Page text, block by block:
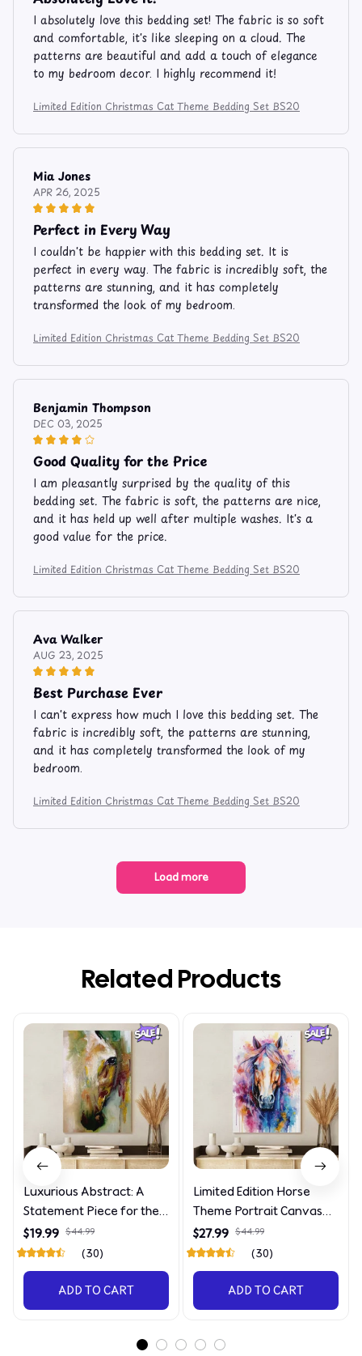
I absolutely love this bedding set! The fabric is so soft
and comfortable, it's like sleeping on a cloud. The
patterns are beautiful and add a touch of elegance
to my bedroom decor. I highly recommend it!
Limited Edition Christmas Cat Theme Bedding Set BS20
Mia Jones
APR 26, 2025
Perfect in Every Way
I couldn't be happier with this bedding set. It is
perfect in every way. The fabric is incredibly soft, the
patterns are stunning, and it has completely
transformed the look of my bedroom.
Limited Edition Christmas Cat Theme Bedding Set BS20
Benjamin Thompson
DEC 03, 2025
Good Quality for the Price
I am pleasantly surprised by the quality of this
bedding set. The fabric is soft, the patterns are nice,
and it has held up well after multiple washes. It's a
good value for the price.
Limited Edition Christmas Cat Theme Bedding Set BS20
Ava Walker
AUG 23, 2025
Best Purchase Ever
I can't express how much I love this bedding set. The
fabric is incredibly soft, the patterns are stunning,
and it has completely transformed the look of my
bedroom.
Limited Edition Christmas Cat Theme Bedding Set BS20
Load more
Related Products
Luxurious Abstract: A
Statement Piece for the
Discerning Collector
$19.99 $44.99
(30)
ADD TO CART
Limited Edition Horse
Theme Portrait Canvas
4090
$27.99 $44.99
(30)
ADD TO CART